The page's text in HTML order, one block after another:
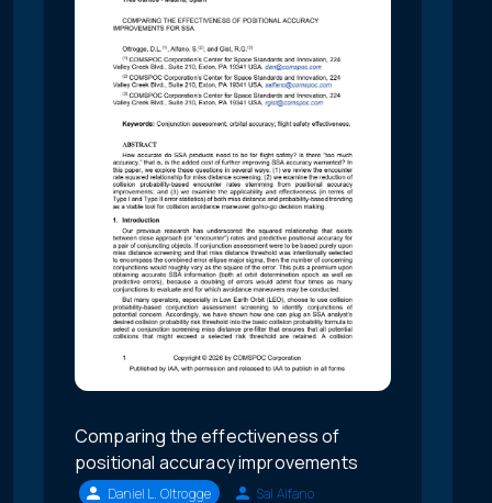
Comparing the effectiveness of
positional accuracy improvements
Daniel L. Oltrogge Sal Alfano